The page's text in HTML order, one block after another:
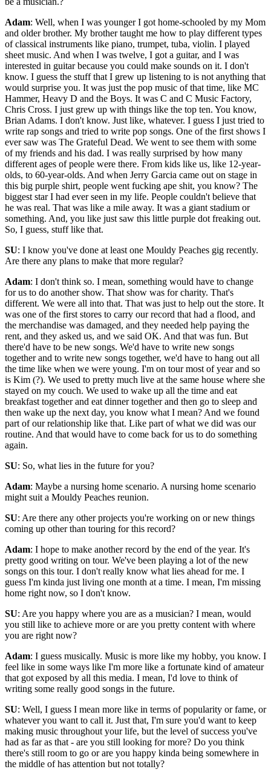
Adam: Well, when I was younger I got home-schooled by my Mom
and older brother. My brother taught me how to play different types
of classical instruments like piano, trumpet, tuba, violin. I played
sheet music. And when I was twelve, I got a guitar, and I was
interested in guitar because you could make sounds on it. I don't
know. I guess the stuff that I grew up listening to is not anything that
would surprise you. It was just the pop music of that time, like MC
Hammer, Heavy D and the Boys. It was C and C Music Factory,
Chris Cross. I just grew up with things like the top ten. You know,
Brian Adams. I don't know. Just like, whatever. I guess I just tried to
write rap songs and tried to write pop songs. One of the first shows I
ever saw was The Grateful Dead. We went to see them with some
of my friends and his dad. I was really surprised by how many
different ages of people were there. From kids like us, like 12-year-
olds, to 60-year-olds. And when Jerry Garcia came out on stage in
this big purple shirt, people went fucking ape shit, you know? The
biggest star I had ever seen in my life. People couldn't believe that
he was real. That was like a mile away. It was a giant stadium or
something. And, you like just saw this little purple dot freaking out.
So, I guess, stuff like that.
SU: I know you've done at least one Mouldy Peaches gig recently.
Are there any plans to make that more regular?
Adam: I don't think so. I mean, something would have to change
for us to do another show. That show was for charity. That's
different. We were all into that. That was just to help out the store. It
was one of the first stores to carry our record that had a flood, and
the merchandise was damaged, and they needed help paying the
rent, and they asked us, and we said OK. And that was fun. But
there'd have to be new songs. We'd have to write new songs
together and to write new songs together, we'd have to hang out all
the time like when we were young. I'm on tour most of year and so
is Kim (?). We used to pretty much live at the same house where she
stayed on my couch. We used to wake up all the time and eat
breakfast together and eat dinner together and then go to sleep and
then wake up the next day, you know what I mean? And we found
part of our relationship like that. Like part of what we did was our
routine. And that would have to come back for us to do something
again.
SU: So, what lies in the future for you?
Adam: Maybe a nursing home scenario. A nursing home scenario
might suit a Mouldy Peaches reunion.
SU: Are there any other projects you're working on or new things
coming up other than touring for this record?
Adam: I hope to make another record by the end of the year. It's
pretty good writing on tour. We've been playing a lot of the new
songs on this tour. I don't really know what lies ahead for me. I
guess I'm kinda just living one month at a time. I mean, I'm missing
home right now, so I don't know.
SU: Are you happy where you are as a musician? I mean, would
you still like to achieve more or are you pretty content with where
you are right now?
Adam: I guess musically. Music is more like my hobby, you know. I
feel like in some ways like I'm more like a fortunate kind of amateur
that got exposed by all this media. I mean, I'd love to think of
writing some really good songs in the future.
SU: Well, I guess I mean more like in terms of popularity or fame, or
whatever you want to call it. Just that, I'm sure you'd want to keep
making music throughout your life, but the level of success you've
had as far as that - are you still looking for more? Do you think
there's still room to go or are you happy kinda being somewhere in
the middle of has attention but not totally?